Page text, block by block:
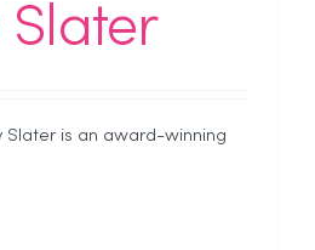
Slater
Slater is an award-winning